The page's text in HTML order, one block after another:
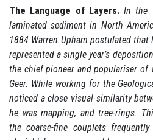
The Language of Layers. In the
laminated sediment in North
1884 Warren Upham postulated
represented a single year’s
the chief pioneer and populariser of
Geer. While working for the
noticed a close visual similarity
he was mapping, and tree-rings.
the coarse-fine couplets